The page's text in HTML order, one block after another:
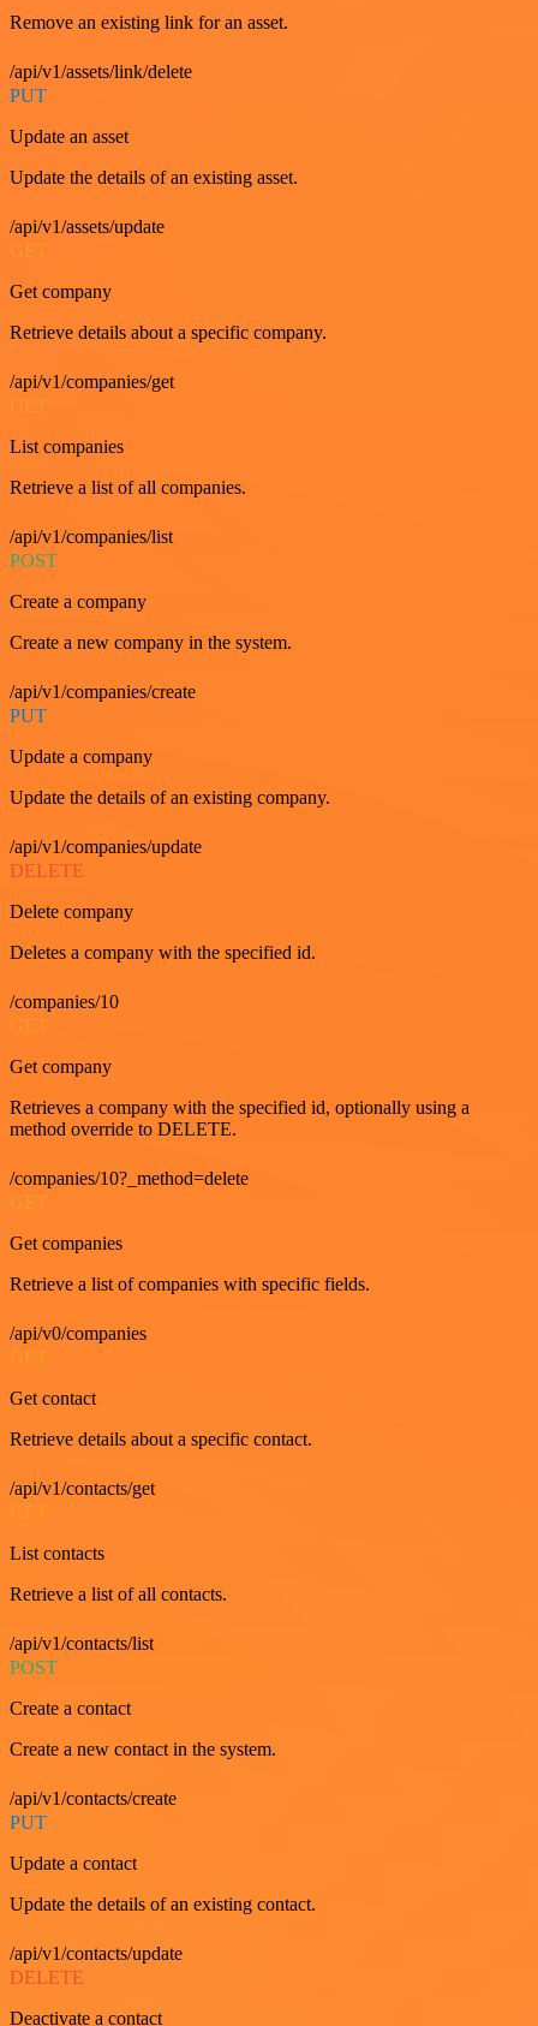
Remove an existing link for an asset.
/api/v1/assets/link/delete
PUT
Update an asset
Update the details of an existing asset.
/api/v1/assets/update
Get company
Retrieve details about a specific company.
/api/v1/companies/get
List companies
Retrieve a list of all companies.
/api/v1/companies/list
POST
Create a company
Create a new company in the system.
/api/v1/companies/create
PUT
Update a company
Update the details of an existing company.
/api/v1/companies/update
DELETE
Delete company
Deletes a company with the specified id.
/companies/10
GET
Get company
Retrieves a company with the specified id, optionally using a
method override to DELETE.
/companies/10?_method=delete
Get companies
Retrieve a list of companies with specific fields.
/api/v0/companies
Get contact
Retrieve details about a specific contact.
/api/v1/contacts/get
List contacts
Retrieve a list of all contacts.
/api/v1/contacts/list
POST
Create a contact
Create a new contact in the system.
/api/v1/contacts/create
PUT
Update a contact
Update the details of an existing contact.
/api/v1/contacts/update
DELETE
Deactivate a contact